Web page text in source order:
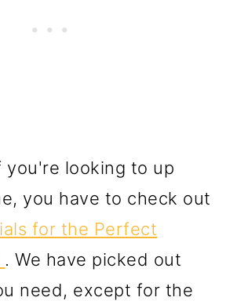
you're looking to up
you have to check out
for the Perfect
. We have picked out
need, except for the